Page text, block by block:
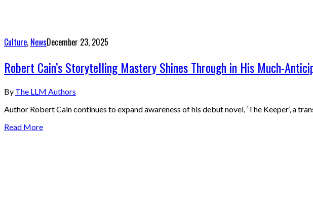
Culture, NewsDecember 23, 2025
Robert Cain’s Storytelling Mastery Shines Through in His Much-
By The LLM Authors
Author Robert Cain continues to expand awareness of his debut novel, ‘The Keeper’, a
Read More